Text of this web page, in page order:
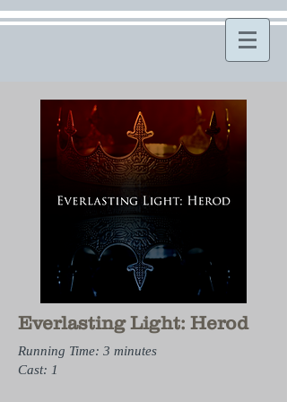
Everlasting Light: Herod
Running Time: 3 minutes
Cast: 1